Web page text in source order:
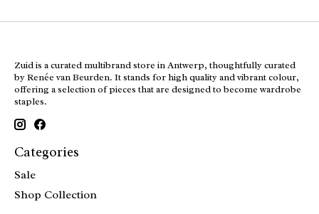
Zuid is a curated multibrand store in Antwerp, thoughtfully curated
by Renée van Beurden. It stands for high quality and vibrant colour,
offering a selection of pieces that are designed to become wardrobe
staples.
Categories
Sale
Shop Collection